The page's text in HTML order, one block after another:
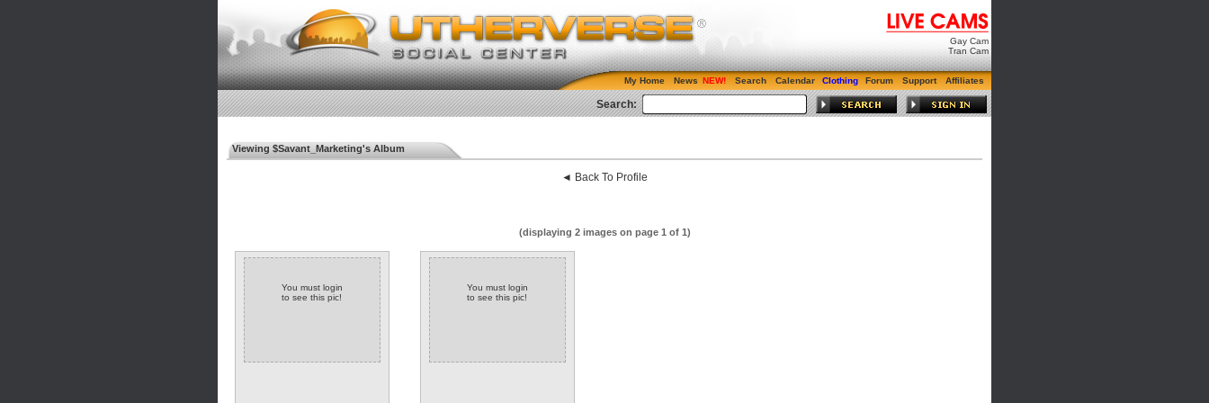
Gay Cam
Tran Cam
My Home News Search Calendar Clothing Forum Support Affiliates
Search:
Viewing $Savant_Marketing's Album
◄ Back To Profile
(displaying 2 images on page 1 of 1)
You must login
to see this pic!
You must login
to see this pic!